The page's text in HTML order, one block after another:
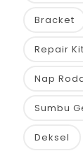
Bracket
Repair Kit
Nap
Sumbu
Deksel